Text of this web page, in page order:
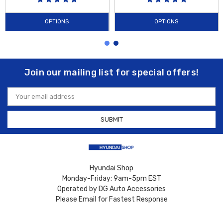
OPTIONS OPTIONS
Join our mailing list for special offers!
Email
Address
Hyundai Shop
Monday-Friday: 9am-5pm EST
Operated by DG Auto Accessories
Please Email for Fastest Response